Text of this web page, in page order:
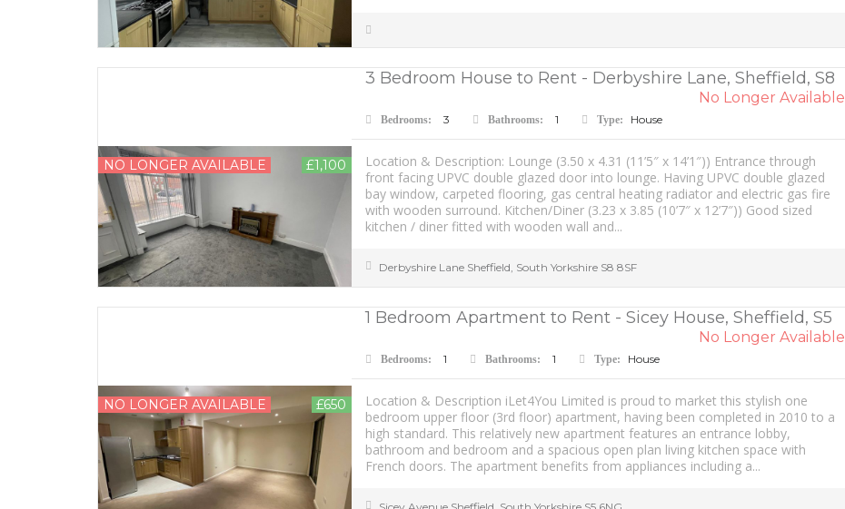
NO LONGER AVAILABLE £1,100
3 Bedroom House to Rent - Derbyshire Lane, Sheffield, S8
No Longer Available
Bedrooms: 3 Bathrooms: 1 Type: House
Location & Description: Lounge (3.50 x 4.31 (11’5″ x 14’1″)) Entrance through
front facing UPVC double glazed door into lounge. Having UPVC double glazed
bay window, carpeted flooring, gas central heating radiator and electric gas fire
with wooden surround. Kitchen/Diner (3.23 x 3.85 (10’7″ x 12’7″)) Good sized
kitchen / diner fitted with wooden wall and...
Derbyshire Lane Sheffield, South Yorkshire S8 8SF
NO LONGER AVAILABLE £650
1 Bedroom Apartment to Rent - Sicey House, Sheffield, S5
No Longer Available
Bedrooms: 1 Bathrooms: 1 Type: House
Location & Description iLet4You Limited is proud to market this stylish one
bedroom upper floor (3rd floor) apartment, having been completed in 2010 to a
high standard. This relatively new apartment features an entrance lobby,
bathroom and bedroom and a spacious open plan living kitchen space with
French doors. The apartment benefits from appliances including a...